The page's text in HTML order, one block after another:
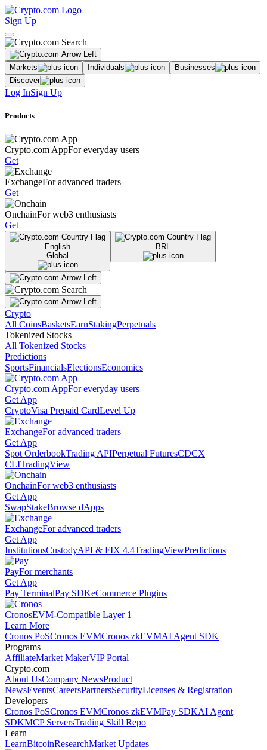
Sign Up
Markets Individuals
Businesses
Discover
Log InSign Up
Products
Crypto.com AppFor everyday users
Get
ExchangeFor advanced traders
Get
OnchainFor web3 enthusiasts
Get
English
Global
BRL
Crypto
All CoinsBasketsEarnStakingPerpetuals
Tokenized Stocks
All Tokenized Stocks
Predictions
SportsFinancialsElectionsEconomics
Crypto.com AppFor everyday users
Get App
CryptoVisa Prepaid CardLevel Up
ExchangeFor advanced traders
Get App
Spot OrderbookTrading APIPerpetual FuturesCDCX
CLITradingView
OnchainFor web3 enthusiasts
Get App
SwapStakeBrowse dApps
ExchangeFor advanced traders
Get App
InstitutionsCustodyAPI & FIX 4.4TradingViewPredictions
PayFor merchants
Get App
Pay TerminalPay SDKeCommerce Plugins
CronosEVM-Compatible Layer 1
Learn More
Cronos PoSCronos EVMCronos zkEVMAI Agent SDK
Programs
AffiliateMarket MakerVIP Portal
Crypto.com
About UsCompany NewsProduct
NewsEventsCareersPartnersSecurityLicenses & Registration
Developers
Cronos PoSCronos EVMCronos zkEVMPay SDKAI Agent
SDKMCP ServersTrading Skill Repo
Learn
LearnBitcoinResearchMarket Updates